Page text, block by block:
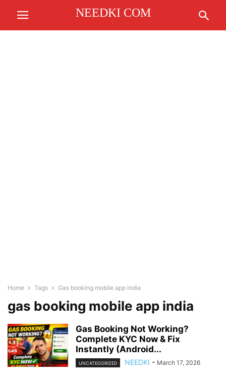
NEEDKI COM
Home Tags Gas booking mobile app india
gas booking mobile app india
Gas Booking Not Working?
Complete KYC Now & Fix
Instantly (Android...
UNCATEGORIZED NEEDKI - March 17, 2026